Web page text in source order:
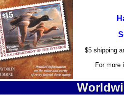
$5 shipping
For more